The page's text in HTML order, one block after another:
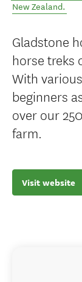
New Zealand.
Gladstone
horse treks
With
beginners
over our
farm.
Visit website